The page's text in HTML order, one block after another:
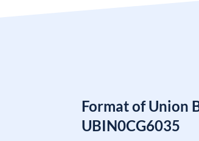
Format of Union
UBIN0CG6035